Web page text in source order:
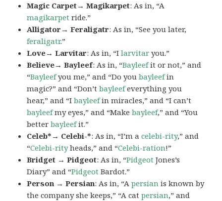
Magic Carpet→ Magikarpet: As in, “A
magikarpet ride.”
Alligator→ Feraligatr: As in, “See you later,
feraligatr.”
Love→ Larvitar: As in, “Ilarvitar you.”
Believe→ Bayleef: As in, “Bayleefit or not,” and
“Bayleefyou me,” and “Do youbayleefin
magic?” and “Don’tbayleefeverything you
hear,” and “Ibayleefin miracles,” and “I can’t
bayleefmy eyes,” and “Makebayleef,” and “You
betterbayleefit.”
Celeb*→ Celebi-*: As in, “I’m acelebi-rity,” and
“Celebi-rityheads,” and “Celebi-ration!”
Bridget → Pidgeot: As in, “Pidgeot Jones’s
Diary” and “Pidgeot Bardot.”
Person → Persian: As in, “Apersian is known by
the company she keeps,” “A catpersian,” and